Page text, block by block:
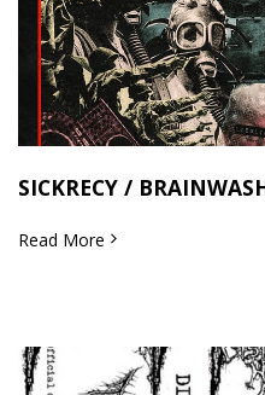
SICKRECY /
Read More